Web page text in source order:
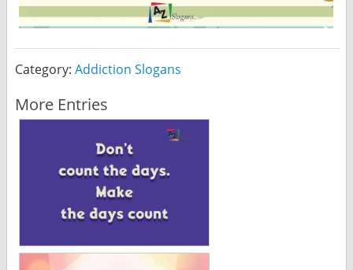
Category: Addiction Slogans
More Entries